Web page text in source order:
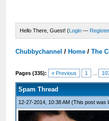
Hello There, Guest! (Login —
Chubbychannel / Home /The
Pages (335): « Previous 1
Spam Thread
12-27-2014, 10:38 AM(This post was